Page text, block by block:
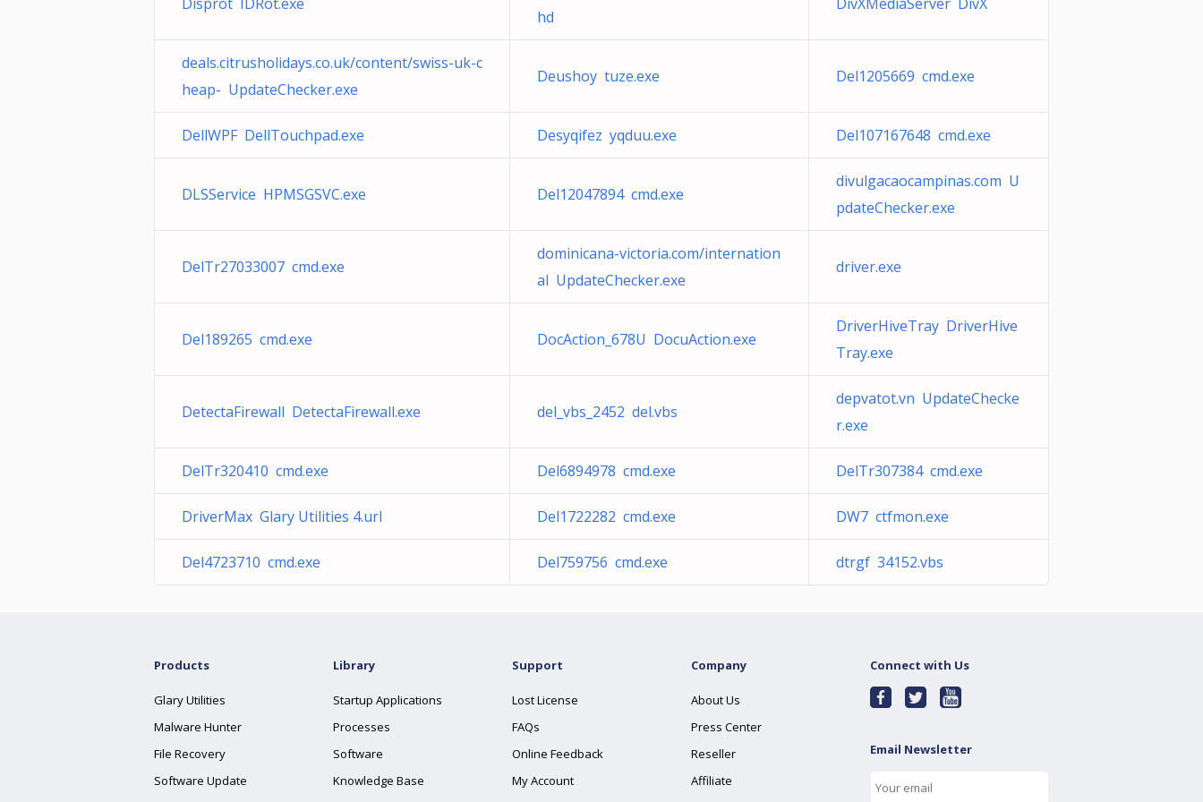
hd
deals.citrusholidays.co.uk/content/swiss-uk-c
heap- UpdateChecker.exe
Deushoy tuze.exe Del1205669 cmd.exe
DellWPF DellTouchpad.exe Desyqifez yqduu.exe Del107167648 cmd.exe
DLSService HPMSGSVC.exe Del12047894 cmd.exe
divulgacaocampinas.com U
pdateChecker.exe
DelTr27033007 cmd.exe
dominicana-victoria.com/internation
al UpdateChecker.exe
driver.exe
Del189265 cmd.exe DocAction_678U DocuAction.exe
DriverHiveTray DriverHive
Tray.exe
DetectaFirewall DetectaFirewall.exe del_vbs_2452 del.vbs
depvatot.vn UpdateChecke
r.exe
DelTr320410 cmd.exe Del6894978 cmd.exe DelTr307384 cmd.exe
DriverMax Glary Utilities 4.url Del1722282 cmd.exe DW7 ctfmon.exe
Del4723710 cmd.exe Del759756 cmd.exe dtrgf 34152.vbs
Products
Glary Utilities
Malware Hunter
File Recovery
Software Update
Library
Startup Applications
Processes
Software
Knowledge Base
Support
Lost License
FAQs
Online Feedback
My Account
Company
About Us
Press Center
Reseller
Affiliate
Connect with Us
Email Newsletter